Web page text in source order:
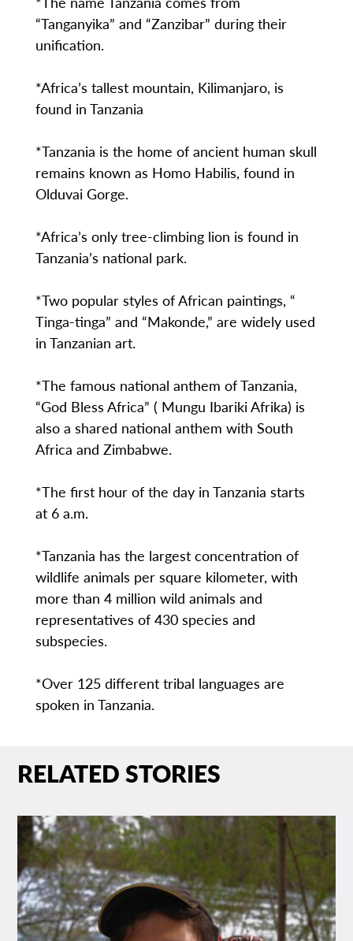
“Tanganyika” and “Zanzibar” during their
unification.
*Africa’s tallest mountain, Kilimanjaro, is
found in Tanzania
*Tanzania is the home of ancient human skull
remains known as Homo Habilis, found in
Olduvai Gorge.
*Africa’s only tree-climbing lion is found in
Tanzania’s national park.
*Two popular styles of African paintings, “
Tinga-tinga” and “Makonde,” are widely used
in Tanzanian art.
*The famous national anthem of Tanzania,
“God Bless Africa” ( Mungu Ibariki Afrika) is
also a shared national anthem with South
Africa and Zimbabwe.
*The first hour of the day in Tanzania starts
at 6 a.m.
*Tanzania has the largest concentration of
wildlife animals per square kilometer, with
more than 4 million wild animals and
representatives of 430 species and
subspecies.
*Over 125 different tribal languages are
spoken in Tanzania.
RELATED STORIES